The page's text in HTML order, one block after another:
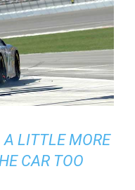
A LITTLE MORE
CAR TOO.